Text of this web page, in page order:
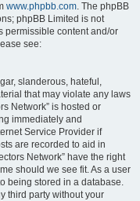
www.phpbb.com. The phpBB
phpBB Limited is not
permissible content and/or
see:
slanderous, hateful,
that may violate any laws
Network” is hosted or
immediately and
Service Provider if
are recorded to aid in
Network” have the right
should we see fit. As a user
being stored in a database.
third party without your